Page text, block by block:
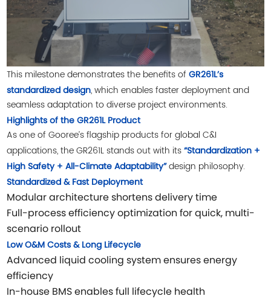
This milestone demonstrates the benefits ofGR261L’s
standardized design, which enables faster deployment and
seamless adaptation to diverse project environments.
Highlights of the GR261L Product
As one of Gooree’s flagship products for global C&I
applications, the GR261L stands out with its“Standardization +
High Safety + All-Climate Adaptability”design philosophy.
Standardized & Fast Deployment
Modular architecture shortens delivery time
Full-process efficiency optimization for quick, multi-
scenario rollout
Low O&M Costs & Long Lifecycle
Advanced liquid cooling system ensures energy
efficiency
In-house BMS enables full lifecycle health